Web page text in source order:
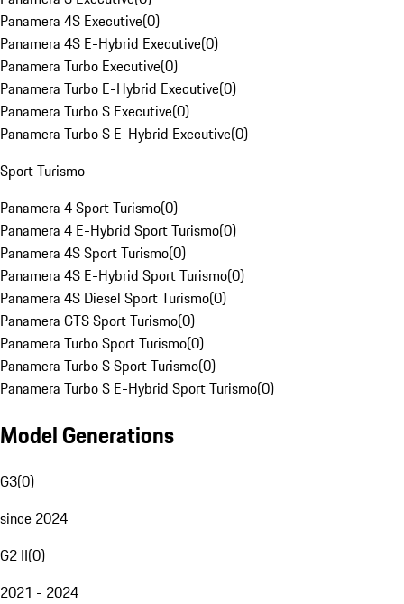
Panamera 4S Executive(0)
Panamera 4S E-Hybrid Executive(0)
Panamera Turbo Executive(0)
Panamera Turbo E-Hybrid Executive(0)
Panamera Turbo S Executive(0)
Panamera Turbo S E-Hybrid Executive(0)
Sport Turismo
Panamera 4 Sport Turismo(0)
Panamera 4 E-Hybrid Sport Turismo(0)
Panamera 4S Sport Turismo(0)
Panamera 4S E-Hybrid Sport Turismo(0)
Panamera 4S Diesel Sport Turismo(0)
Panamera GTS Sport Turismo(0)
Panamera Turbo Sport Turismo(0)
Panamera Turbo S Sport Turismo(0)
Panamera Turbo S E-Hybrid Sport Turismo(0)
Model Generations
G3(0)
since 2024
G2 II(0)
2021 - 2024